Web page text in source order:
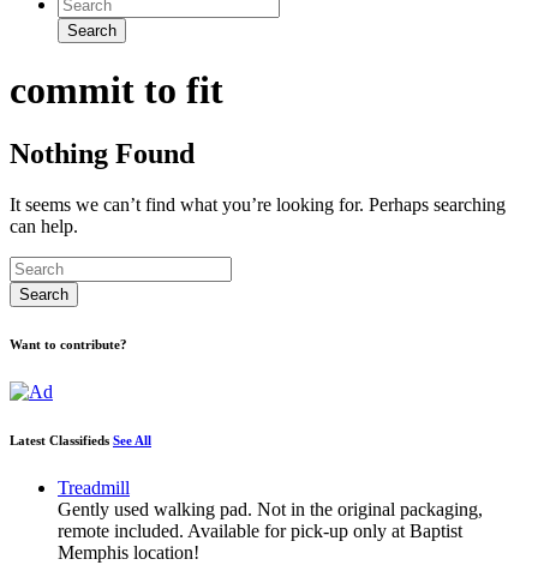
commit to fit
Nothing Found
It seems we can’t find what you’re looking for. Perhaps searching
can help.
Want to contribute?
Latest Classifieds See All
Treadmill
Gently used walking pad. Not in the original packaging,
remote included. Available for pick-up only at Baptist
Memphis location!